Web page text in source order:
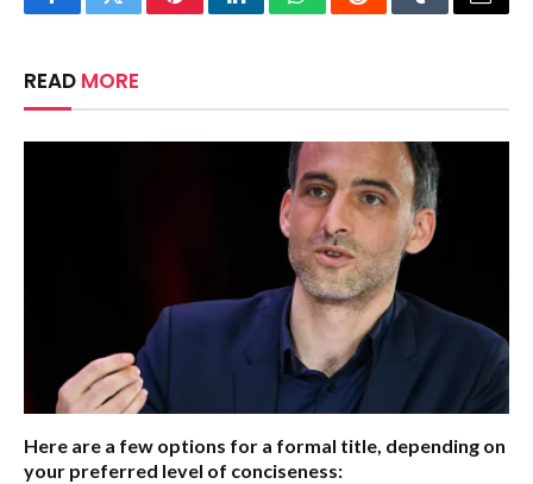
FacebookTwitterPinterestLinkedInWhatsAppRedditTumblrEmail
READ MORE
Here are a few options for a formal title, depending on
your preferred level of conciseness: